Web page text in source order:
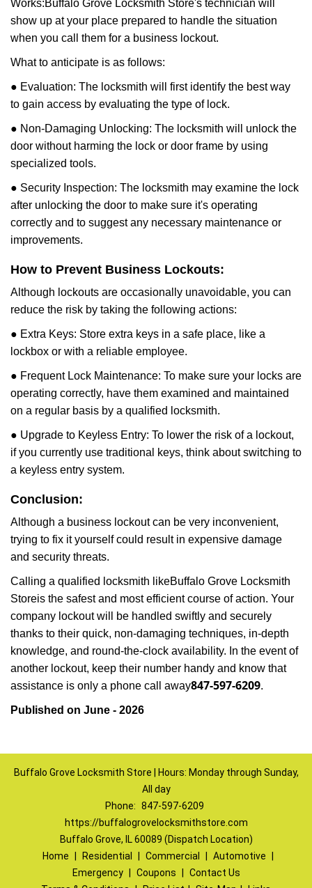
Works:Buffalo Grove Locksmith Store's technician will
show up at your place prepared to handle the situation
when you call them for a business lockout.
What to anticipate is as follows:
● Evaluation: The locksmith will first identify the best way
to gain access by evaluating the type of lock.
● Non-Damaging Unlocking: The locksmith will unlock the
door without harming the lock or door frame by using
specialized tools.
● Security Inspection: The locksmith may examine the lock
after unlocking the door to make sure it's operating
correctly and to suggest any necessary maintenance or
improvements.
How to Prevent Business Lockouts:
Although lockouts are occasionally unavoidable, you can
reduce the risk by taking the following actions:
● Extra Keys: Store extra keys in a safe place, like a
lockbox or with a reliable employee.
● Frequent Lock Maintenance: To make sure your locks are
operating correctly, have them examined and maintained
on a regular basis by a qualified locksmith.
● Upgrade to Keyless Entry: To lower the risk of a lockout,
if you currently use traditional keys, think about switching to
a keyless entry system.
Conclusion:
Although a business lockout can be very inconvenient,
trying to fix it yourself could result in expensive damage
and security threats.
Calling a qualified locksmith likeBuffalo Grove Locksmith
Storeis the safest and most efficient course of action. Your
company lockout will be handled swiftly and securely
thanks to their quick, non-damaging techniques, in-depth
knowledge, and round-the-clock availability. In the event of
another lockout, keep their number handy and know that
assistance is only a phone call away847-597-6209.
Published on June - 2026
Buffalo Grove Locksmith Store | Hours: Monday through Sunday,
All day
Phone: 847-597-6209
https://buffalogrovelocksmithstore.com
Buffalo Grove, IL 60089 (Dispatch Location)
Home
Residential Commercial Automotive
Emergency
Coupons
Contact Us